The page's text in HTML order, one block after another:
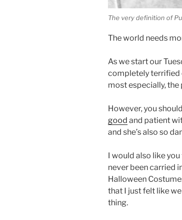
The very definition of
The world needs
As we start our
completely terrified
most especially, the
However, you
good and patient
and she’s also so
I would also like
never been carried
Halloween
that I just felt like
thing.